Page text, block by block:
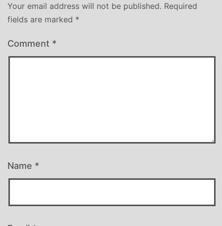
Your email address will not be published. Required
fields are marked *
Comment *
Name *